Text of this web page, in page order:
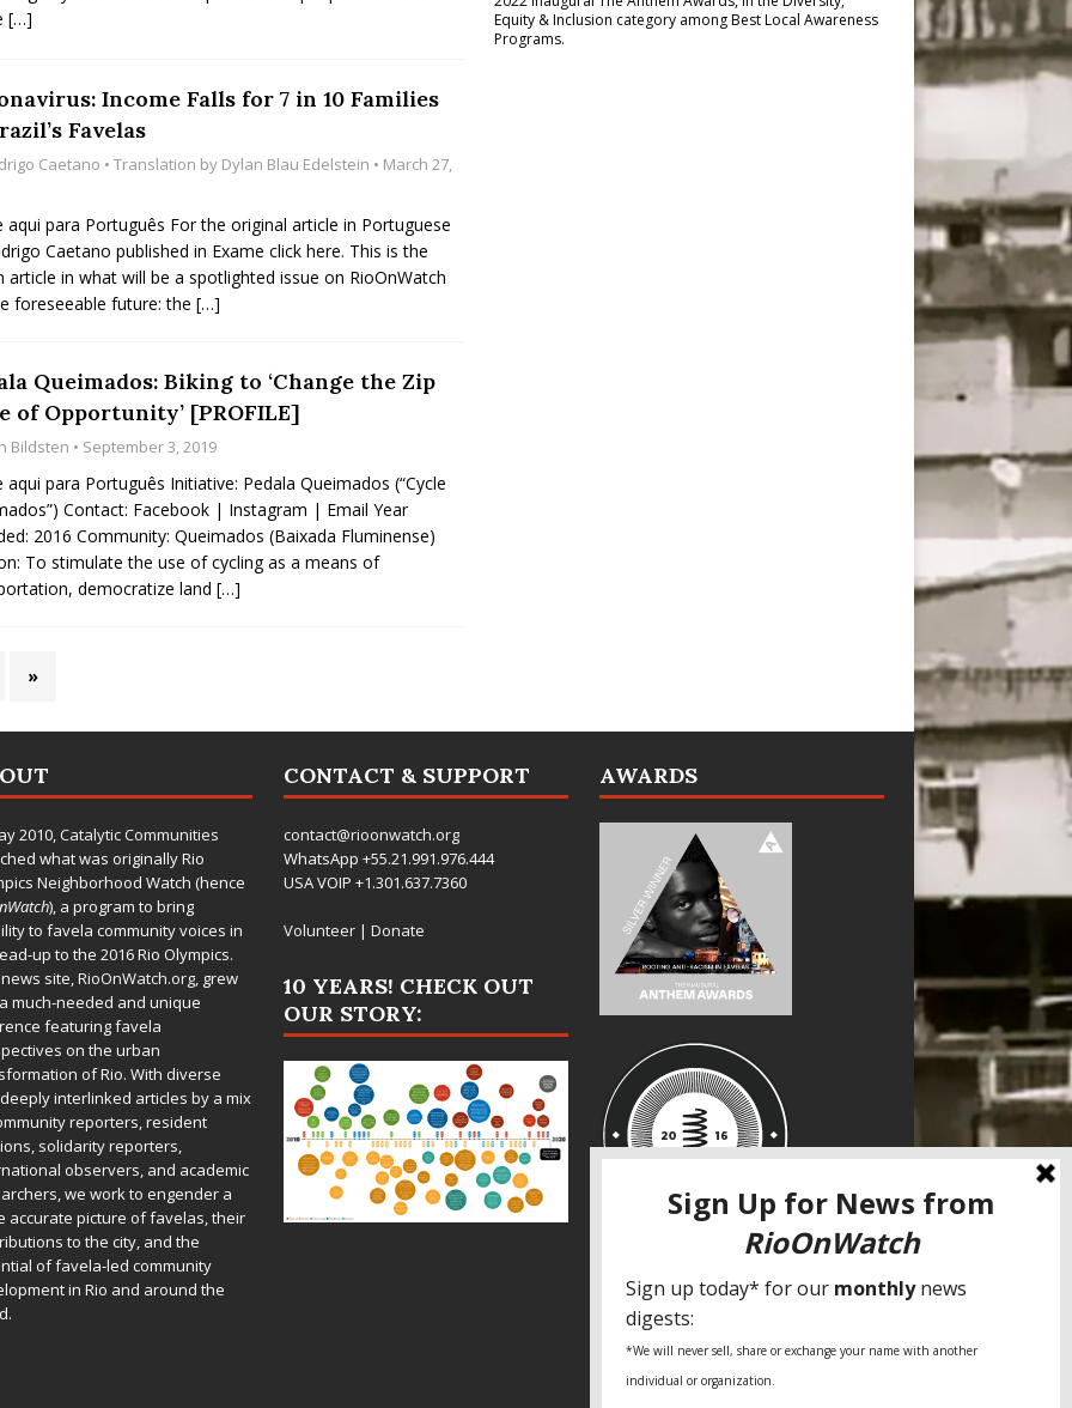
[…]
Income Falls for 7 in 10 Families
Favelas
Caetano • Translation by Dylan Blau Edelstein • March 27,
aqui para Português For the original article in Portuguese
Caetano published in Exame click here. This is the
article in what will be a spotlighted issue on RioOnWatch
foreseeable future: the […]
Queimados: Biking to ‘Change the Zip
of Opportunity’ [PROFILE]
Bildsten • September 3, 2019
aqui para Português Initiative: Pedala Queimados (“Cycle
Contact: Facebook | Instagram | Email Year
2016 Community: Queimados (Baixada Fluminense)
To stimulate the use of cycling as a means of
democratize land […]
»
Equity & Inclusion category among Best Local Awareness
Programs.
2010,Catalytic Communities
what was originally Rio
Neighborhood Watch (hence
), a program to bring
to favela community voices in
up to the 2016 Rio Olympics.
site,RioOnWatch.org, grew
much-needed and unique
featuring favela
on the urban
of Rio. With diverse
interlinked articles by a mix
reporters, resident
solidarity reporters,
observers, and academic
we work to engender a
accurate picture of favelas, their
to the city, and the
of favela-led community
in Rio and around the
CONTACT & SUPPORT
contact@rioonwatch.org
WhatsApp +55.21.991.976.444
USA VOIP +1.301.637.7360
Volunteer| Donate
10 YEARS! CHECK OUT
OUR STORY:
AWARDS
SPECIAL THANKS
Fundação Heinrich Böll Brasil
World Habitat
Fideicomiso de la Tierra Caño Martín